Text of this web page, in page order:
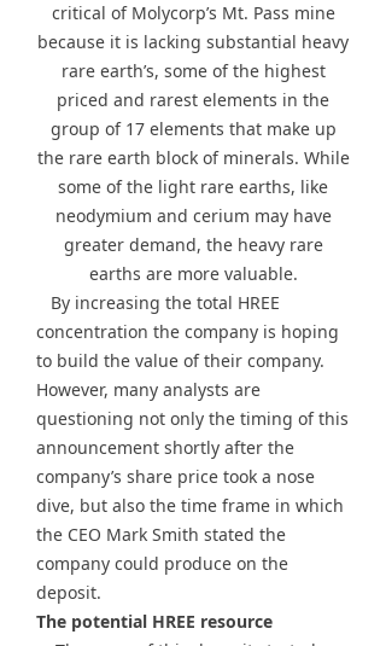
critical of Molycorp’s Mt. Pass mine
because it is lacking substantial heavy
rare earth’s, some of the highest
priced and rarest elements in the
group of 17 elements that make up
the rare earth block of minerals. While
some of the light rare earths, like
neodymium and cerium may have
greater demand, the heavy rare
earths are more valuable.
By increasing the total HREE
concentration the company is hoping
to build the value of their company.
However, many analysts are
questioning not only the timing of this
announcement shortly after the
company’s share price took a nose
dive, but also the time frame in which
the CEO Mark Smith stated the
company could produce on the
deposit.
The potential HREE resource